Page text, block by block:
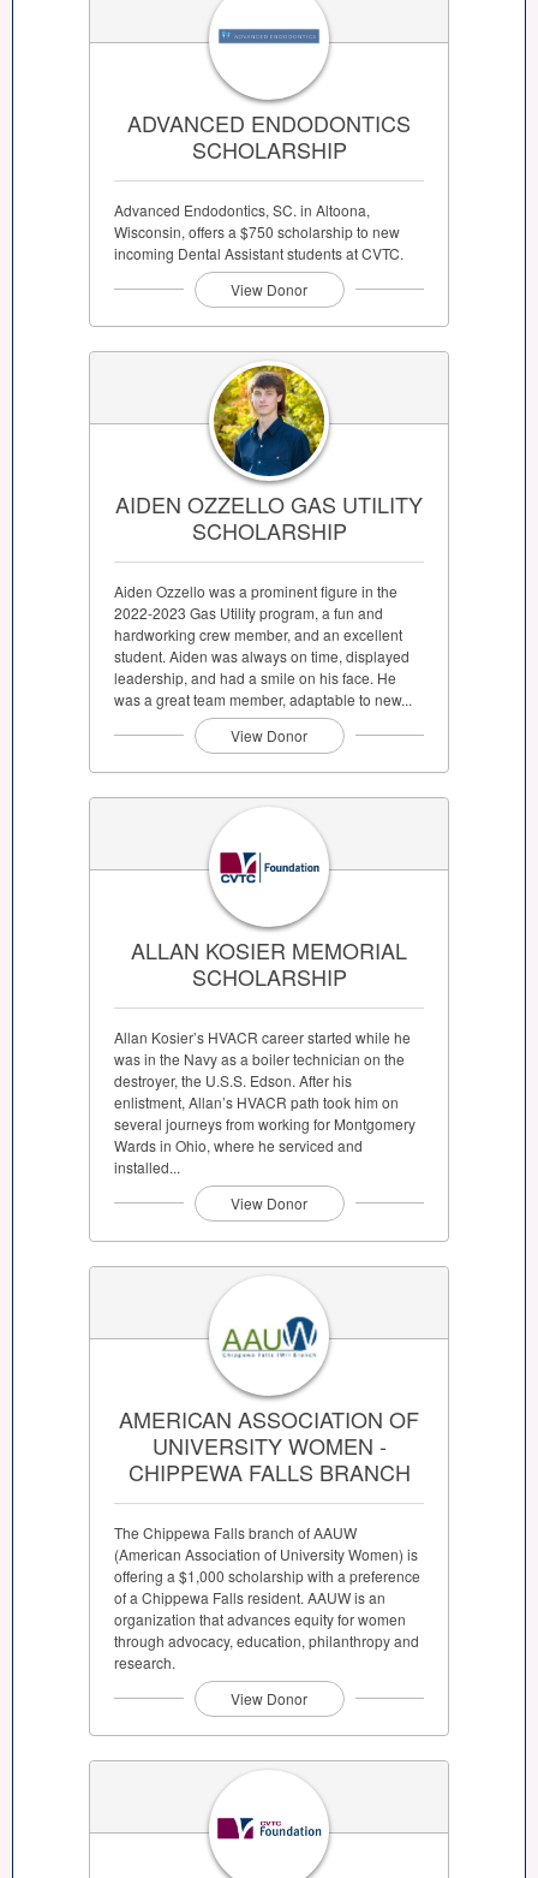
ADVANCED ENDODONTICS
SCHOLARSHIP
Advanced Endodontics, SC. in Altoona,
Wisconsin, offers a $750 scholarship to new
incoming Dental Assistant students at CVTC.
View Donor
AIDEN OZZELLO GAS UTILITY
SCHOLARSHIP
Aiden Ozzello was a prominent figure in the
2022-2023 Gas Utility program, a fun and
hardworking crew member, and an excellent
student. Aiden was always on time, displayed
leadership, and had a smile on his face. He
was a great team member, adaptable to new...
View Donor
ALLAN KOSIER MEMORIAL
SCHOLARSHIP
Allan Kosier’s HVACR career started while he
was in the Navy as a boiler technician on the
destroyer, the U.S.S. Edson. After his
enlistment, Allan’s HVACR path took him on
several journeys from working for Montgomery
Wards in Ohio, where he serviced and
installed...
View Donor
AMERICAN ASSOCIATION OF
UNIVERSITY WOMEN -
CHIPPEWA FALLS BRANCH
The Chippewa Falls branch of AAUW
(American Association of University Women) is
offering a $1,000 scholarship with a preference
of a Chippewa Falls resident. AAUW is an
organization that advances equity for women
through advocacy, education, philanthropy and
research.
View Donor